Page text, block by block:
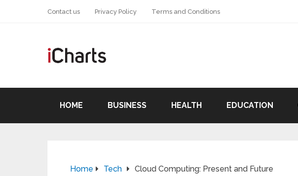
Contact us Privacy Policy Terms and Conditions
HOME BUSINESS HEALTH EDUCATION
Home Tech Cloud Computing: Present and Future